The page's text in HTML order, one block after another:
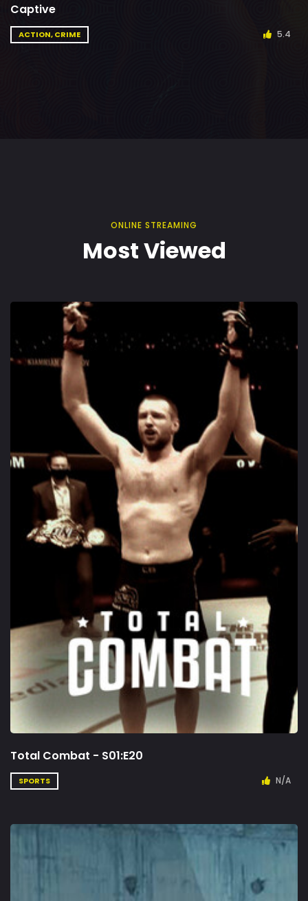
Captive
ACTION, CRIME 5.4
ONLINE STREAMING
Most Viewed
Total Combat - S01:E20
SPORTS N/A